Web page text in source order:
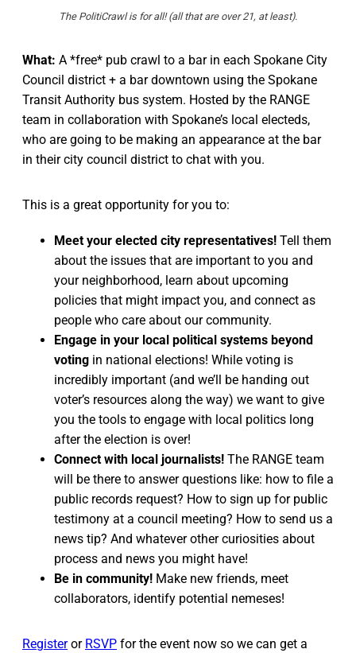
The PolitiCrawl is for all! (all that are over 21, at least).
What: A *free* pub crawl to a bar in each Spokane City
Council district + a bar downtown using the Spokane
Transit Authority bus system. Hosted by the RANGE
team in collaboration with Spokane’s local electeds,
who are going to be making an appearance at the bar
in their city council district to chat with you.
This is a great opportunity for you to:
Meet your elected city representatives! Tell them
about the issues that are important to you and
your neighborhood, learn about upcoming
policies that might impact you, and connect as
people who care about our community.
Engage in your local political systems beyond
voting in national elections! While voting is
incredibly important (and we’ll be handing out
voter’s resources along the way) we want to give
you the tools to engage with local politics long
after the election is over!
Connect with local journalists! The RANGE team
will be there to answer questions like: how to file a
public records request? How to sign up for public
testimony at a council meeting? How to send us a
news tip? And whatever other curiosities about
process and news you might have!
Be in community! Make new friends, meet
collaborators, identify potential nemeses!
Registeror RSVP for the event now so we can get a